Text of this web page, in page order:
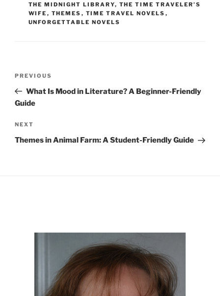
THE MIDNIGHT LIBRARY, THE TIME TRAVELER’S
WIFE , THEMES , TIME TRAVEL NOVELS ,
UNFORGETTABLE NOVELS
Previous
Post
PREVIOUS
What Is Mood in Literature? A Beginner-Friendly
Guide
Next
Post
NEXT
Themes in Animal Farm: A Student-Friendly Guide